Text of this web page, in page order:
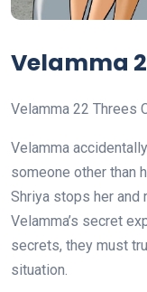
Velamma
Velamma 22 Threes
Velamma
someone other than
Shriya stops her and
Velamma’s secret
secrets, they must
situation.